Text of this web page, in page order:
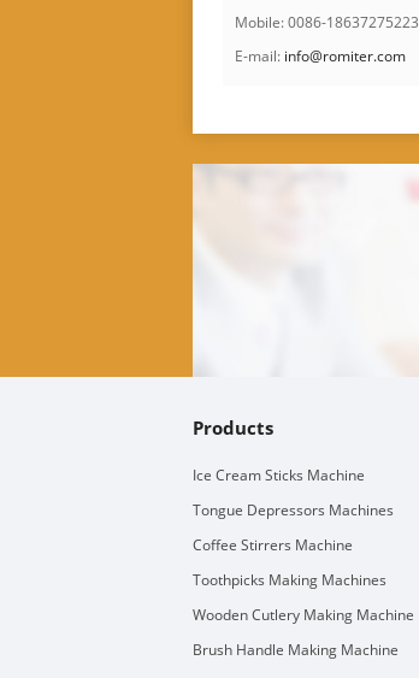
Mobile: 0086-18637275223
E-mail: info@romiter.com
Products
Ice Cream Sticks Machine
Tongue Depressors Machines
Coffee Stirrers Machine
Toothpicks Making Machines
Wooden Cutlery Making Machine
Brush Handle Making Machine